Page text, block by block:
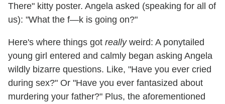
There" kitty poster. Angela asked (speaking for all of
us): "What the f—k is going on?"
Here's where things got reallyweird: A ponytailed
young girl entered and calmly began asking Angela
wildly bizarre questions. Like, "Have you ever cried
during sex?" Or "Have you ever fantasized about
murdering your father?" Plus, the aforementioned